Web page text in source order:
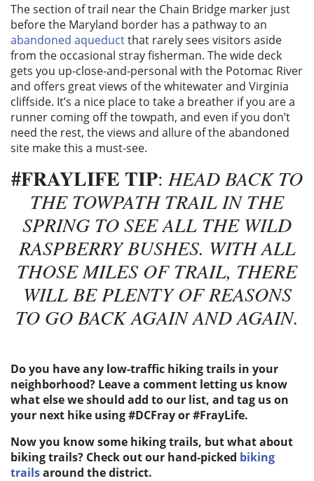
The section of trail near the Chain Bridge marker just
before the Maryland border has a pathway to an
abandoned aqueductthat rarely sees visitors aside
from the occasional stray fisherman. The wide deck
gets you up-close-and-personal with the Potomac River
and offers great views of the whitewater and Virginia
cliffside. It’s a nice place to take a breather if you are a
runner coming off the towpath, and even if you don’t
need the rest, the views and allure of the abandoned
site make this a must-see.
#FRAYLIFE TIP: HEAD BACK TO
THE TOWPATH TRAIL IN THE
SPRING TO SEE ALL THE WILD
RASPBERRY BUSHES. WITH ALL
THOSE MILES OF TRAIL, THERE
WILL BE PLENTY OF REASONS
TO GO BACK AGAIN AND AGAIN.
Do you have any low-traffic hiking trails in your
neighborhood? Leave a comment letting us know
what else we should add to our list, and tag us on
your next hike using #DCFray or #FrayLife.
Now you know some hiking trails, but what about
biking trails? Check out our hand-picked biking
trailsaround the district.